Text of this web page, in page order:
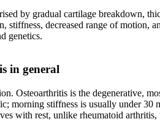
by gradual cartilage breakdown,
stiffness, decreased range of
genetics.
in general
Osteoarthritis is the degenerative,
morning stiffness is usually under 30
with rest, unlike rheumatoid